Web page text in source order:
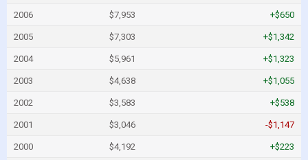
2006 $7,953 +$650
2005 $7,303 +$1,342
2004 $5,961 +$1,323
2003 $4,638 +$1,055
2002 $3,583 +$538
2001 $3,046 -$1,147
2000 $4,192 +$223